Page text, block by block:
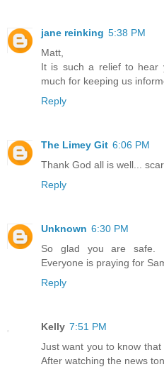
jane reinking 5:38 PM
Matt,
It is such a relief to hear
much for keeping us
Reply
The Limey Git 6:06 PM
Thank God all is well...
Reply
Unknown 6:30 PM
So glad you are safe.
Everyone is praying for
Reply
Kelly 7:51 PM
Just want you to know
After watching the news